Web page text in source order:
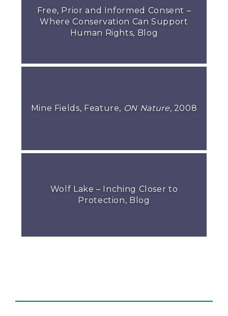
Free, Prior and Informed Consent –
Where Conservation Can Support
Human Rights, Blog
Mine Fields, Feature, ON Nature, 2008
Wolf Lake – Inching Closer to
Protection, Blog